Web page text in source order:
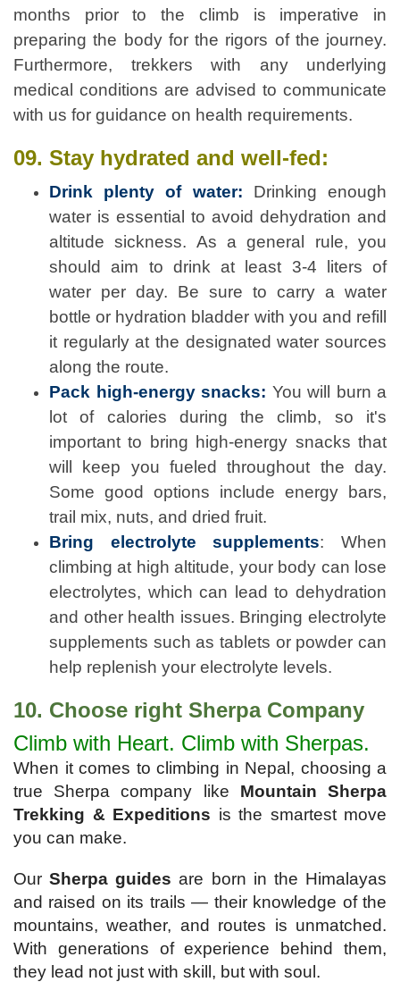
months prior to the climb is imperative in
preparing the body for the rigors of the journey.
Furthermore, trekkers with any underlying
medical conditions are advised to communicate
with us for guidance on health requirements.
09. Stay hydrated and well-fed:
Drink plenty of water: Drinking enough
water is essential to avoid dehydration and
altitude sickness. As a general rule, you
should aim to drink at least 3-4 liters of
water per day. Be sure to carry a water
bottle or hydration bladder with you and refill
it regularly at the designated water sources
along the route.
Pack high-energy snacks: You will burn a
lot of calories during the climb, so it's
important to bring high-energy snacks that
will keep you fueled throughout the day.
Some good options include energy bars,
trail mix, nuts, and dried fruit.
Bring electrolyte supplements: When
climbing at high altitude, your body can lose
electrolytes, which can lead to dehydration
and other health issues. Bringing electrolyte
supplements such as tablets or powder can
help replenish your electrolyte levels.
10. Choose right Sherpa Company
Climb with Heart. Climb with Sherpas.
When it comes to climbing in Nepal, choosing a
true Sherpa company like Mountain Sherpa
Trekking & Expeditions is the smartest move
you can make.
OurSherpa guides are born in the Himalayas
and raised on its trails — their knowledge of the
mountains, weather, and routes is unmatched.
With generations of experience behind them,
they lead not just with skill, but with soul.